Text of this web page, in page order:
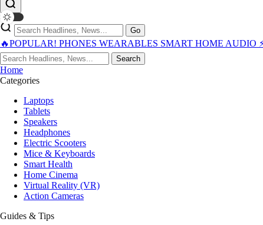
Go
🔥POPULAR! PHONES WEARABLES SMART HOME AUDIO
Search
Home
Categories
Laptops
Tablets
Speakers
Headphones
Electric Scooters
Mice & Keyboards
Smart Health
Home Cinema
Virtual Reality (VR)
Action Cameras
Guides & Tips